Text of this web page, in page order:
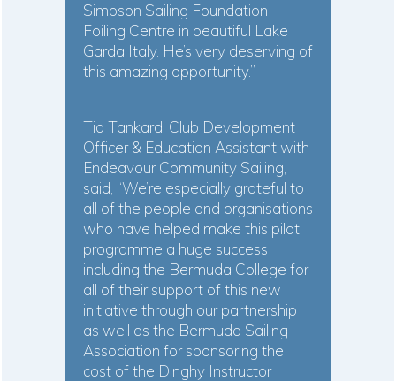
Simpson Sailing Foundation
Foiling Centre in beautiful Lake
Garda Italy. He’s very deserving of
this amazing opportunity.”
Tia Tankard, Club Development
Officer & Education Assistant with
Endeavour Community Sailing,
said, “We’re especially grateful to
all of the people and organisations
who have helped make this pilot
programme a huge success
including the Bermuda College for
all of their support of this new
initiative through our partnership
as well as the Bermuda Sailing
Association for sponsoring the
cost of the Dinghy Instructor